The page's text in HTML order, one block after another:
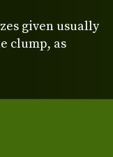
given usually
clump, as